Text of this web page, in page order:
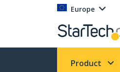
Europe
Product